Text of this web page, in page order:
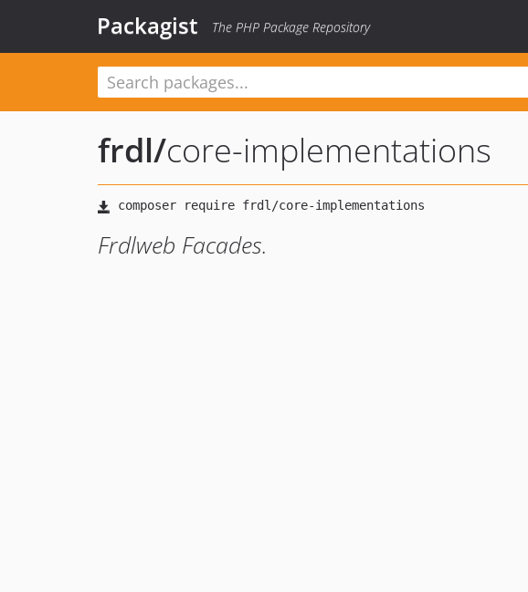
Packagist The PHP Package Repository
frdl/core-implementations
Frdlweb Facades.